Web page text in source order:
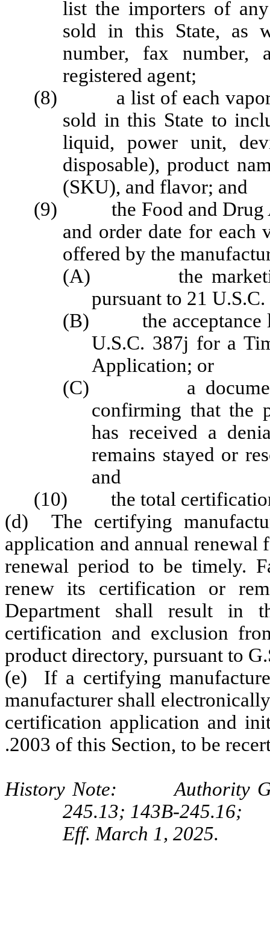
list the importers of
sold in this State, as
number, fax number,
registered agent;
(8) a list of each vapor
sold in this State to
liquid, power unit,
disposable), product
(SKU), and flavor; and
(9) the Food and Drug
and order date for each
offered by the
(A) the marketing
pursuant to 21
(B) the acceptance
U.S.C. 387j for a
Application; or
(C) a document
confirming that the
has received a
remains stayed or
and
(10) the total certification
(d) The certifying
application and annual renewal
renewal period to be timely.
renew its certification or
Department shall result in
certification and exclusion
product directory, pursuant to
(e) If a certifying
manufacturer shall
certification application and
.2003 of this Section, to be
History Note: Authority
245.13; 143B-245.16;
Eff. March 1, 2025.